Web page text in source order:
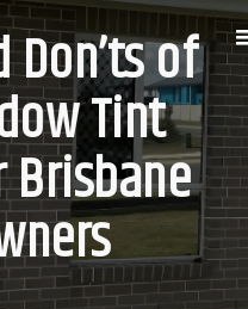
Don’ts of
Tint